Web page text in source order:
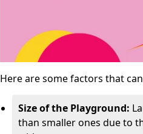
Here are some factors that
Size of the Playground:
than smaller ones due to